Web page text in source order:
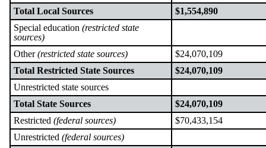
Total Local Sources
$1,554,890
Special education (restricted state
sources)
Other(restricted state sources)
$24,070,109
Total Restricted State Sources
$24,070,109
Unrestricted state sources
Total State Sources
$24,070,109
Restricted (federal sources)
$70,433,154
Unrestricted (federal sources)